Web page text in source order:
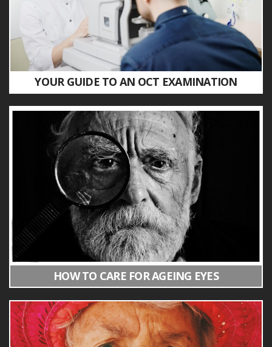
YOUR GUIDE TO AN OCT EXAMINATION
HOW TO CARE FOR AGEING EYES